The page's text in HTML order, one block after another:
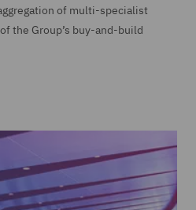
of multi-specialist
the Group’s buy-and-build